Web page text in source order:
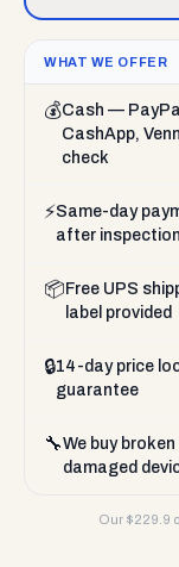
WHAT WE OFFER
💰Cash —
CashApp,
check
⚡Same-day
after inspection
📦 Free UPS
label provided
🔒14-day price
guarantee
🔧We buy broken
damaged
Our $229.9